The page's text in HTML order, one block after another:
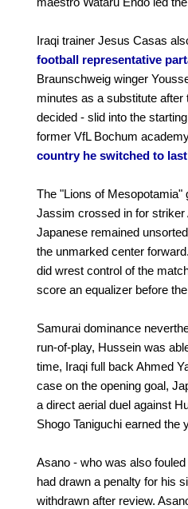
Iraqi trainer Jesus Casas
football representative
Braunschweig winger
minutes as a substitute after
decided - slid into the
former VfL Bochum
country he switched to
The "Lions of Mesopotamia"
Jassim crossed in for striker
Japanese remained
the unmarked center
did wrest control of the
score an equalizer before
Samurai dominance
run-of-play, Hussein was
time, Iraqi full back Ahmed
case on the opening goal,
a direct aerial duel against
Shogo Taniguchi earned the
Asano - who was also
had drawn a penalty for his
withdrawn after review.